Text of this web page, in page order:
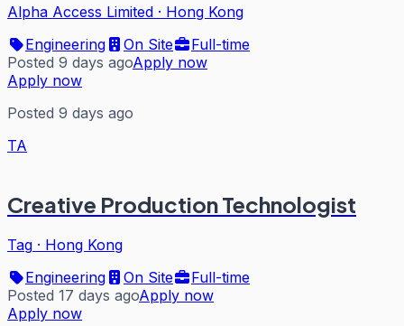
Alpha Access Limited · Hong Kong
Engineering
On Site
Full-time
Posted 9 days agoApply now
Apply now
Posted 9 days ago
TA
Creative Production Technologist
Tag · Hong Kong
Engineering
On Site
Full-time
Posted 17 days agoApply now
Apply now